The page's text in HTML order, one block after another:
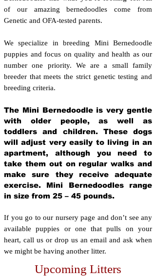
of our amazing bernedoodles come from
Genetic and OFA-tested parents.
We specialize in breeding Mini Bernedoodle
puppies and focus on quality and health as our
number one priority. We are a small family
breeder that meets the strict genetic testing and
breeding criteria.
The Mini Bernedoodle is very gentle
with older people, as well as
toddlers and children. These dogs
will adjust very easily to living in an
apartment, although you need to
take them out on regular walks and
make sure they receive adequate
exercise. Mini Bernedoodles range
in size from 25 – 45 pounds.
If you go to our nursery page and don’t see any
available puppies or one that pulls on your
heart, call us or drop us an email and ask when
we might be having another litter.
Upcoming Litters